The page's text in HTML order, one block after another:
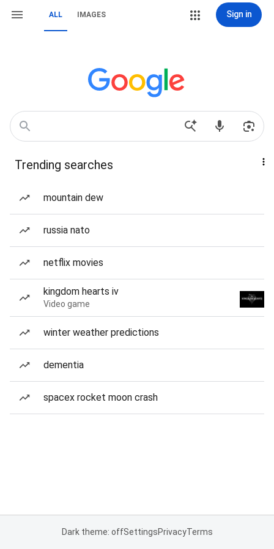
ALL IMAGES Sign in
Trending searches
mountain dew
russia nato
netflix movies
kingdom hearts iv
Video game
winter weather predictions
dementia
spacex rocket moon crash
Dark theme: offSettingsPrivacyTerms